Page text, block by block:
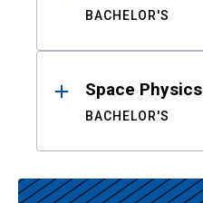
BACHELOR'S
Space Physics
BACHELOR'S